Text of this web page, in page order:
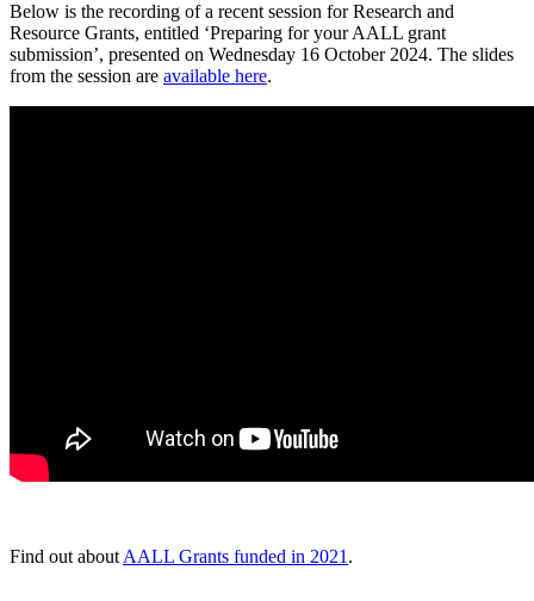
Below is the recording of a recent session for Research and
Resource Grants, entitled ‘Preparing for your AALL grant
submission’, presented on Wednesday 16 October 2024. The slides
from the session are available here.
Find out aboutAALL Grants funded in 2021.